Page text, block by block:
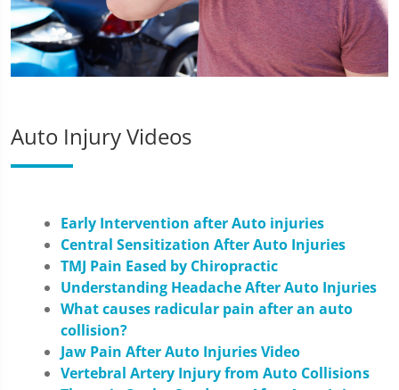
Auto Injury Videos
Early Intervention after Auto injuries
Central Sensitization After Auto Injuries
TMJ Pain Eased by Chiropractic
Understanding Headache After Auto Injuries
What causes radicular pain after an auto
collision?
Jaw Pain After Auto Injuries Video
Vertebral Artery Injury from Auto Collisions